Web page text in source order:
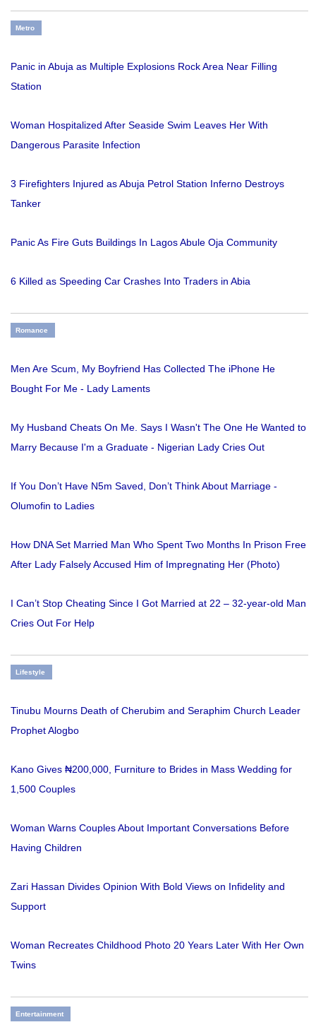
Metro
Panic in Abuja as Multiple Explosions Rock Area Near Filling
Station
Woman Hospitalized After Seaside Swim Leaves Her With
Dangerous Parasite Infection
3 Firefighters Injured as Abuja Petrol Station Inferno Destroys
Tanker
Panic As Fire Guts Buildings In Lagos Abule Oja Community
6 Killed as Speeding Car Crashes Into Traders in Abia
Romance
Men Are Scum, My Boyfriend Has Collected The iPhone He
Bought For Me - Lady Laments
My Husband Cheats On Me. Says I Wasn't The One He Wanted to
Marry Because I'm a Graduate - Nigerian Lady Cries Out
If You Don’t Have N5m Saved, Don’t Think About Marriage -
Olumofin to Ladies
How DNA Set Married Man Who Spent Two Months In Prison Free
After Lady Falsely Accused Him of Impregnating Her (Photo)
I Can’t Stop Cheating Since I Got Married at 22 – 32-year-old Man
Cries Out For Help
Lifestyle
Tinubu Mourns Death of Cherubim and Seraphim Church Leader
Prophet Alogbo
Kano Gives ₦200,000, Furniture to Brides in Mass Wedding for
1,500 Couples
Woman Warns Couples About Important Conversations Before
Having Children
Zari Hassan Divides Opinion With Bold Views on Infidelity and
Support
Woman Recreates Childhood Photo 20 Years Later With Her Own
Twins
Entertainment